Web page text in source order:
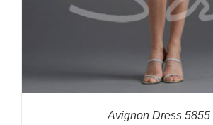
Avignon Dress 5855